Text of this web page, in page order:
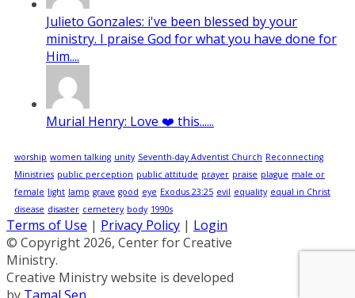
Julieto Gonzales: i've been blessed by your
ministry. I praise God for what you have done for
Him....
Murial Henry: Love ❤️ this......
worship women talking unity Seventh-day Adventist Church Reconnecting
Ministries public perception public attitude prayer praise plague male or
female light lamp grave good eye Exodus 23:25 evil equality equal in Christ
disease disaster cemetery body 1990s
Terms of Use | Privacy Policy | Login
© Copyright 2026, Center for Creative
Ministry.
Creative Ministry website is developed
by Tamal Sen